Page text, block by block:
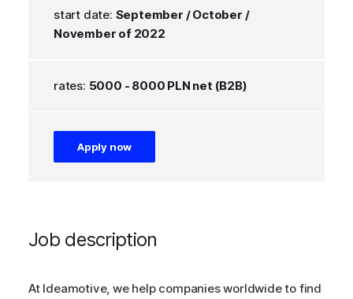
start date: September / October /
November of 2022
rates: 5000 - 8000 PLN net (B2B)
Apply now
Job description
At Ideamotive, we help companies worldwide to find